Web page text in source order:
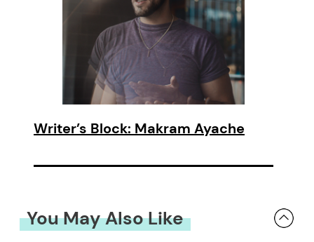
Writer’s Block: Makram Ayache
You May Also Like